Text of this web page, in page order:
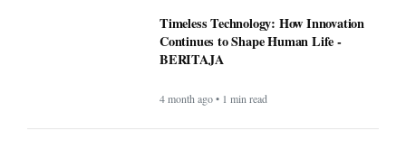
Timeless Technology: How Innovation
Continues to Shape Human Life -
BERITAJA
4 month ago • 1 min read